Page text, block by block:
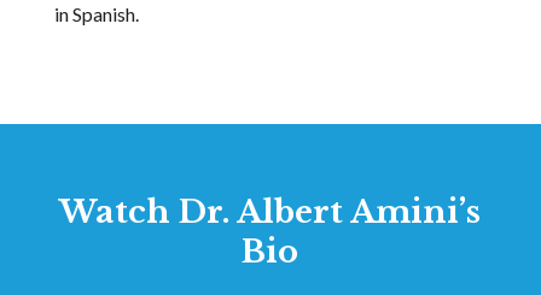
in Spanish.
Watch Dr. Albert Amini’s
Bio